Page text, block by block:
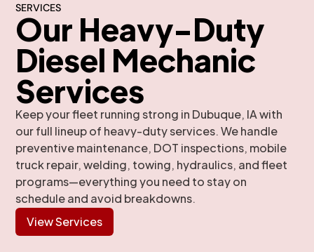
SERVICES
Our Heavy-Duty
Diesel Mechanic
Services
Keep your fleet running strong in Dubuque, IA with
our full lineup of heavy-duty services. We handle
preventive maintenance, DOT inspections, mobile
truck repair, welding, towing, hydraulics, and fleet
programs—everything you need to stay on
schedule and avoid breakdowns.
View Services